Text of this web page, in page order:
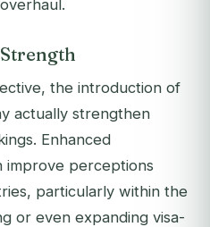
the introduction of
actually strengthen
Enhanced
improve perceptions
particularly within the
or even expanding visa-